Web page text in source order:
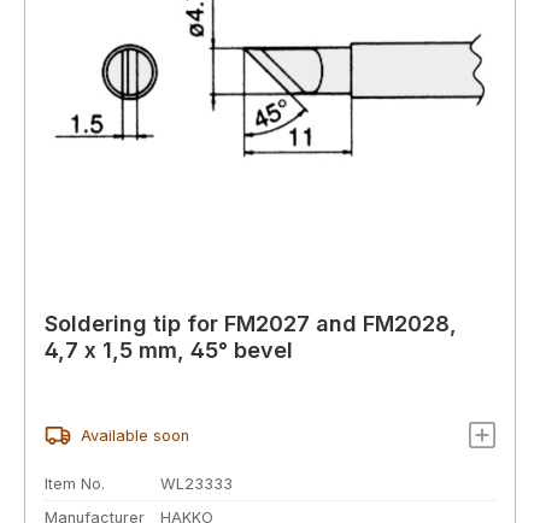
Soldering tip for FM2027 and FM2028,
4,7 x 1,5 mm, 45° bevel
Available soon
Item No.
WL23333
Manufacturer
HAKKO